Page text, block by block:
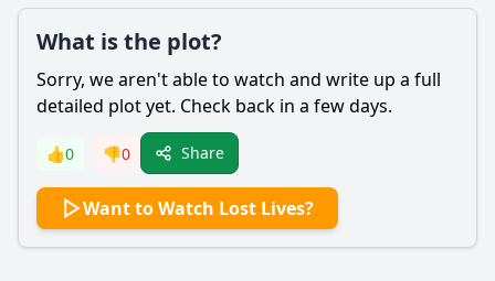
Is there a post-credit scene?
Popular
What are the main events that lead to the character of
John being drawn into the conflict?
How does the character of Mary cope with the loss of her
What is the plot?
Sorry, we aren't able to watch and write up a full
detailed plot yet. Check back in a few days.
👍0 👎0 Share
Want to Watch Lost Lives?